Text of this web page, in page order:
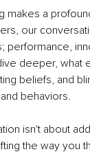
makes a
our
performance,
deeper, what
beliefs, and
behaviors.
isn't about
the way you